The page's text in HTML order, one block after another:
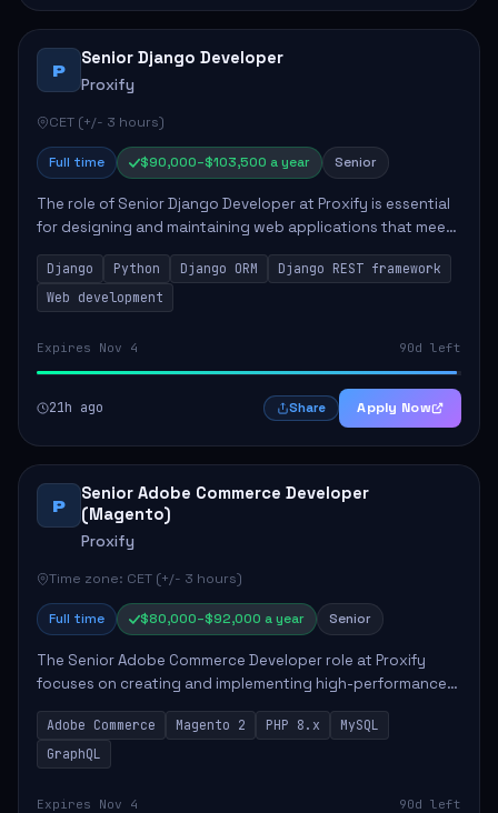
P
Senior Django Developer
Proxify
CET (+/- 3 hours)
Full time $90,000–$103,500 a year Senior
The role of Senior Django Developer at Proxify is essential
for designing and maintaining web applications that meet
client needs. Key responsibilities include implementing
security solutions, optimiz...
Django Python Django ORM
Django REST framework
Web development
Expires Nov 4 90d left
21h ago Share Apply Now
P
Senior Adobe Commerce Developer
(Magento)
Proxify
Time zone: CET (+/- 3 hours)
Full time $80,000–$92,000 a year Senior
The Senior Adobe Commerce Developer role at Proxify
focuses on creating and implementing high-performance
e-commerce solutions for clients. Key responsibilities
include designing scalable Adobe Commer...
Adobe Commerce Magento 2 PHP 8.x
MySQL
GraphQL
Expires Nov 4 90d left